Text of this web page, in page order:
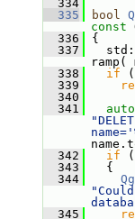
  334
  335
bool
const
  336
{
  337
ramp(
  338
if (
  339
  340
  341
auto
  342
if (
  343
{
  344
  345